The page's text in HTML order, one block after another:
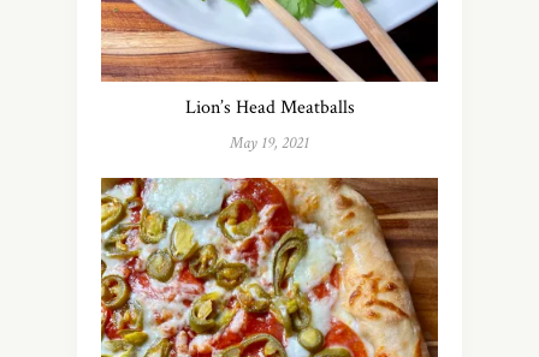
Lion’s Head Meatballs
May 19, 2021